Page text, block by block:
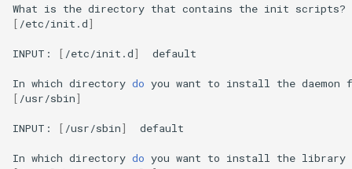
What is the directory that contains the init scripts?
[ /etc/init.d]
INPUT: [ /etc/init.d] default
In which directory do you want to install the daemon
[ /usr/sbin]
INPUT: [ /usr/sbin] default
In which directory do you want to install the library